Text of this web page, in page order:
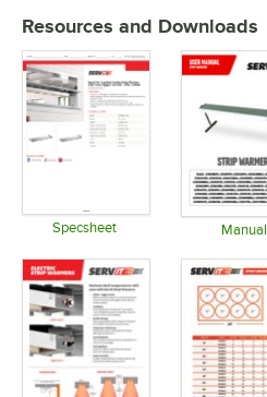
Resources and Downloads
Specsheet Manual